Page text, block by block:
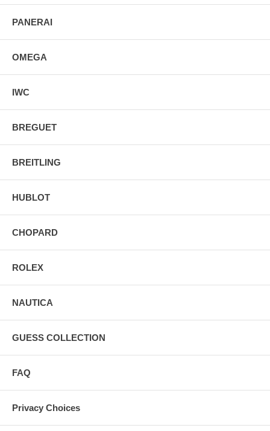
PANERAI
OMEGA
IWC
BREGUET
BREITLING
HUBLOT
CHOPARD
ROLEX
NAUTICA
GUESS COLLECTION
FAQ
Privacy Choices